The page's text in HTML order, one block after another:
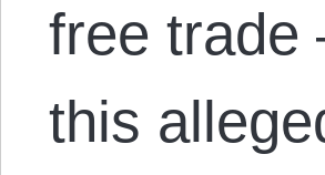
free
this